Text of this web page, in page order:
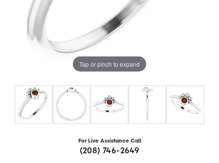
Tap or pinch to expand
For Live Assistance Call
(208) 746-2649